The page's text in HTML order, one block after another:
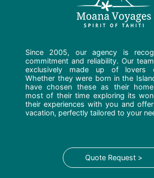
Since 2005, our agency is
commitment and reliability. Our
exclusively made up of lovers
Whether they were born in the
have chosen these as their
most of their time exploring its
their experiences with you and
vacation, perfectly tailored to your
Quote Request >